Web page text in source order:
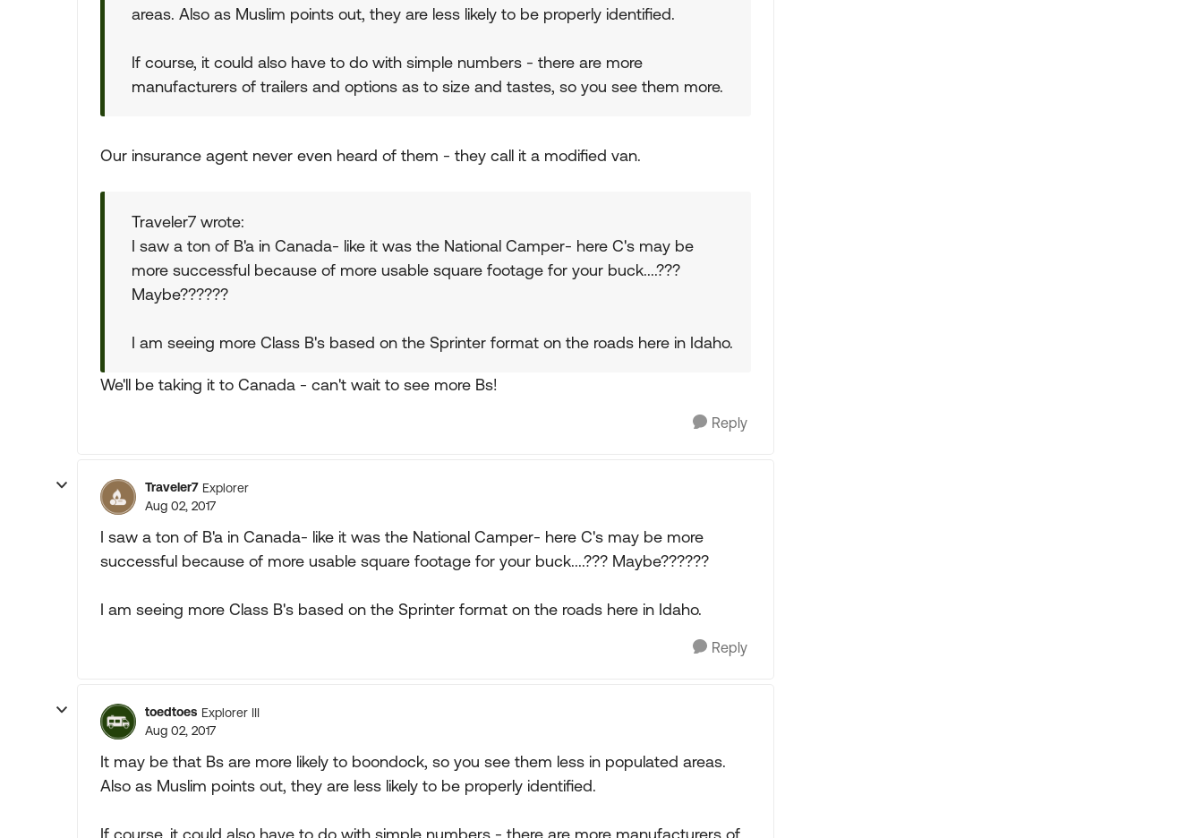
areas. Also as Muslim points out, they are less likely to be properly identified.
If course, it could also have to do with simple numbers - there are more
manufacturers of trailers and options as to size and tastes, so you see them more.
Our insurance agent never even heard of them - they call it a modified van.
Traveler7 wrote:
I saw a ton of B'a in Canada- like it was the National Camper- here C's may be
more successful because of more usable square footage for your buck....???
Maybe??????
I am seeing more Class B's based on the Sprinter format on the roads here in Idaho.
We'll be taking it to Canada - can't wait to see more Bs!
Reply
Traveler7 Explorer
Aug 02, 2017
I saw a ton of B'a in Canada- like it was the National Camper- here C's may be more
successful because of more usable square footage for your buck....??? Maybe??????
I am seeing more Class B's based on the Sprinter format on the roads here in Idaho.
Reply
toedtoes Explorer III
Aug 02, 2017
It may be that Bs are more likely to boondock, so you see them less in populated areas.
Also as Muslim points out, they are less likely to be properly identified.
If course, it could also have to do with simple numbers - there are more manufacturers of